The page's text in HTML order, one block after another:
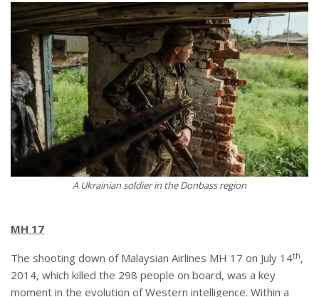
A Ukrainian soldier in the Donbass region
MH 17
The shooting down of Malaysian Airlines MH 17 on July 14th,
2014, which killed the 298 people on board, was a key
moment in the evolution of Western intelligence. Within a